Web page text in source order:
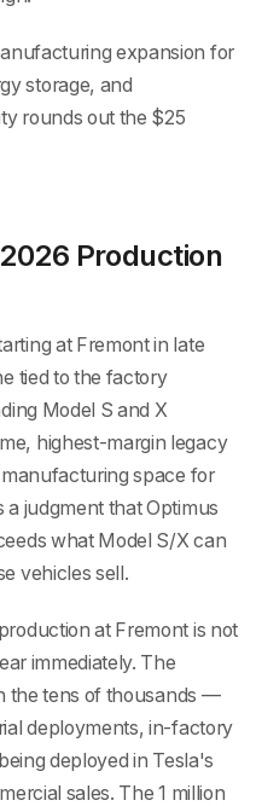
expansion for
storage, and
rounds out the $25
Production
at Fremont in late
tied to the factory
Model S and X
highest-margin legacy
space for
judgment that Optimus
what Model S/X can
vehicles sell.
at Fremont is not
immediately. The
the tens of thousands —
deployments, in-factory
deployed in Tesla's
sales. The 1 million